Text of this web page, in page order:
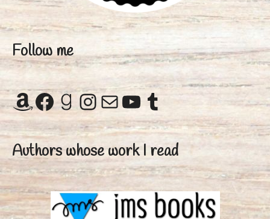
Follow me
Amazon
Facebook
Goodreads
Instagram
MailYouTube
Tumblr
Authors whose work I read